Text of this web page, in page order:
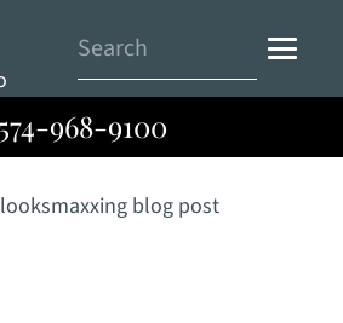
574-968-9100